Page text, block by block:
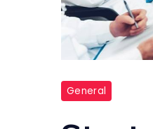
Business
General